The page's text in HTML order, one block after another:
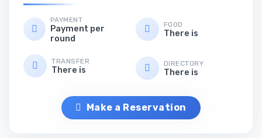
PAYMENT
Payment per
round
FOOD
There is
TRANSFER
There is
DIRECTORY
There is
Make a Reservation